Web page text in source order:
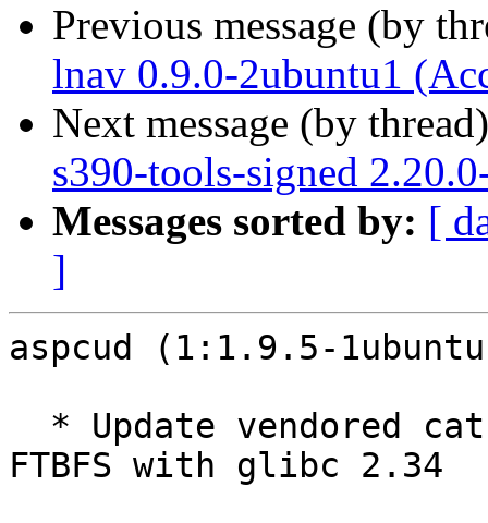
Previous message (by
lnav 0.9.0-2ubuntu1
Next message (by
s390-tools-signed
Messages sorted by: [
]
aspcud (1:1.9.5-
FTBFS with glibc 2.34